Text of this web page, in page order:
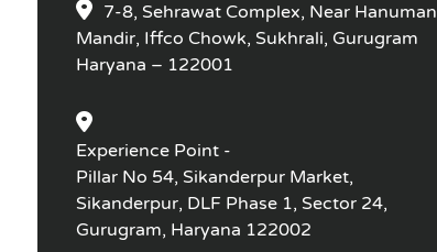
7-8, Sehrawat Complex, Near Hanuman
Mandir, Iffco Chowk, Sukhrali, Gurugram
Haryana – 122001
Experience Point -
Pillar No 54, Sikanderpur Market,
Sikanderpur, DLF Phase 1, Sector 24,
Gurugram, Haryana 122002